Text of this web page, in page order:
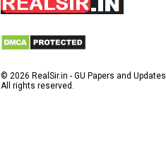
©2026 RealSir.in - GU Papers and Updates
All rights reserved.